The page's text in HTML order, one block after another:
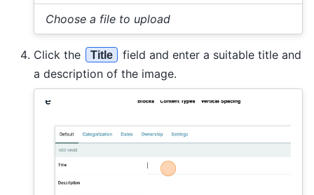
Choose a file to upload
Click the Title
field and enter a suitable title and
a description of the image.